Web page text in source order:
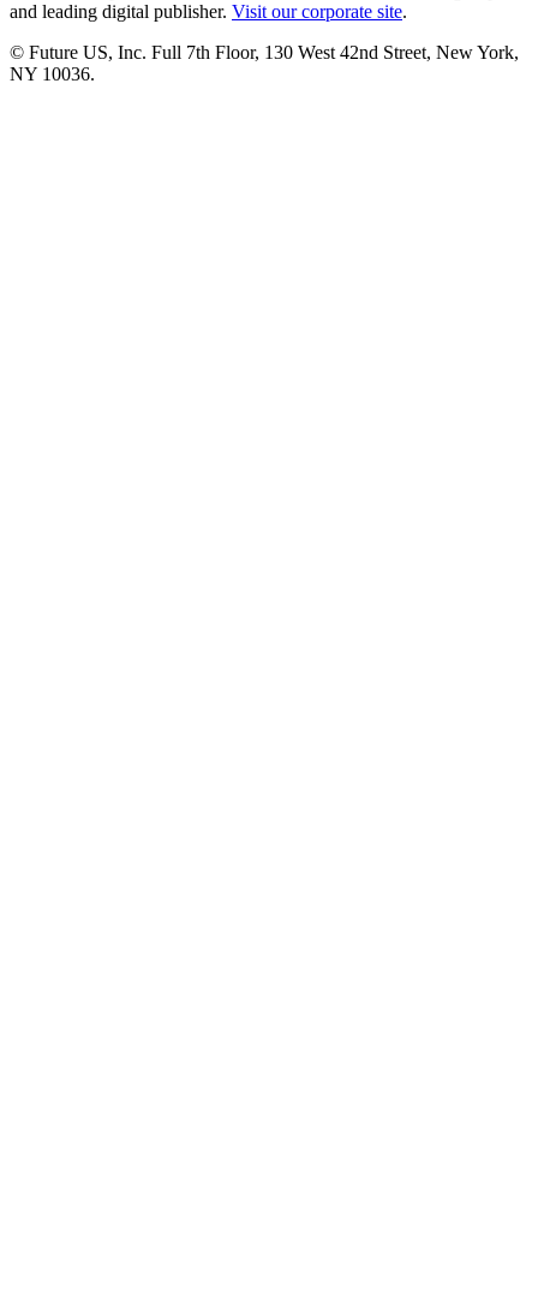
and leading digital publisher. Visit our corporate site.
© Future US, Inc. Full 7th Floor, 130 West 42nd Street, New York,
NY 10036.